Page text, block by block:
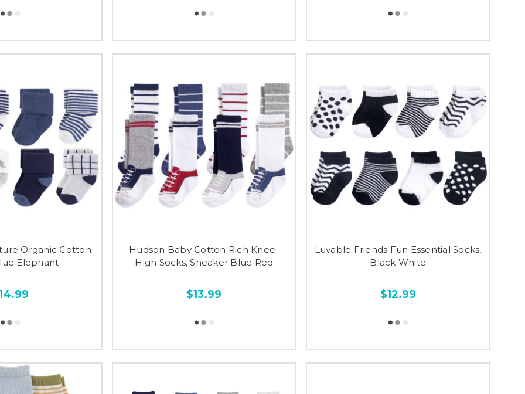
Organic Cotton
Elephant
Hudson Baby Cotton Rich Knee-
High Socks, Sneaker Blue Red
$13.99
Luvable Friends Fun Essential Socks,
Black White
$12.99